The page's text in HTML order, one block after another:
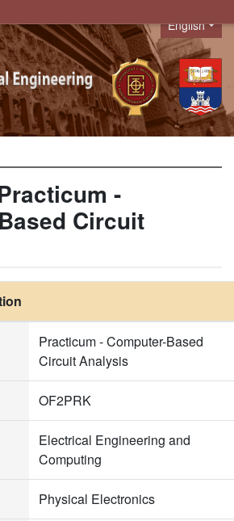
Language
English
-
Circuit
Practicum - Computer-Based
Circuit Analysis
OF2PRK
Electrical Engineering and
Computing
Physical Electronics